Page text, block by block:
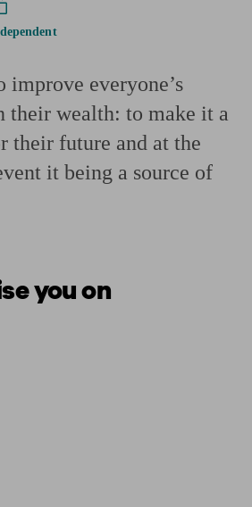
improve everyone’s
their wealth: to make it a
their future and at the
it being a source of
you on